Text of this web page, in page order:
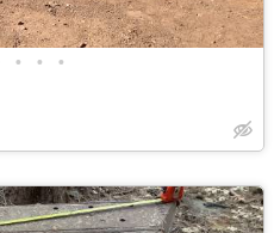
• • •